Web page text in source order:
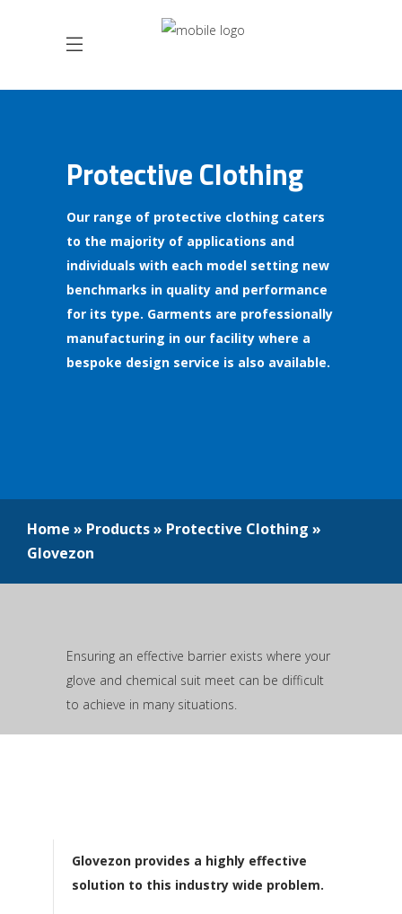
Protective Clothing
Our range of protective clothing caters
to the majority of applications and
individuals with each model setting new
benchmarks in quality and performance
for its type. Garments are professionally
manufacturing in our facility where a
bespoke design service is also available.
Home » Products» Protective Clothing »
Glovezon
Ensuring an effective barrier exists where your
glove and chemical suit meet can be difficult
to achieve in many situations.
Glovezon provides a highly effective
solution to this industry wide problem.